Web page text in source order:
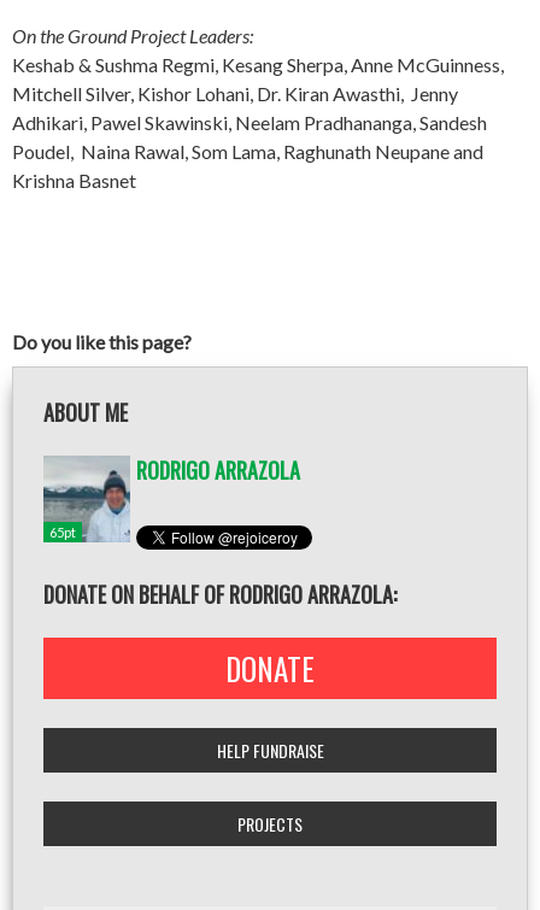
On the Ground Project Leaders:
Keshab & Sushma Regmi, Kesang Sherpa, Anne McGuinness,
Mitchell Silver, Kishor Lohani, Dr. Kiran Awasthi, Jenny
Adhikari, Pawel Skawinski, Neelam Pradhananga, Sandesh
Poudel, Naina Rawal, Som Lama, Raghunath Neupane and
Krishna Basnet
Do you like this page?
ABOUT ME
65pt
RODRIGO ARRAZOLA
DONATE ON BEHALF OF RODRIGO ARRAZOLA:
DONATE
HELP FUNDRAISE
PROJECTS